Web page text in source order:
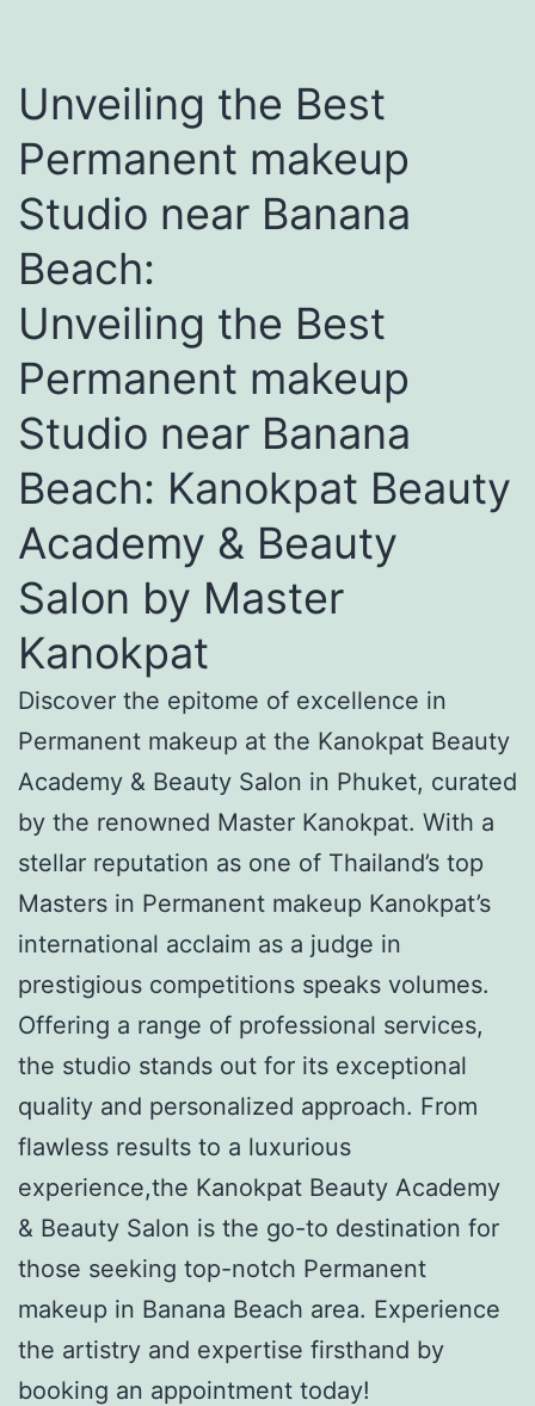
Unveiling the Best
Permanent makeup
Studio near Banana
Beach:
Unveiling the Best
Permanent makeup
Studio near Banana
Beach: Kanokpat Beauty
Academy & Beauty
Salon by Master
Kanokpat
Discover the epitome of excellence in
Permanent makeup at the Kanokpat Beauty
Academy & Beauty Salon in Phuket, curated
by the renowned Master Kanokpat. With a
stellar reputation as one of Thailand’s top
Masters in Permanent makeup Kanokpat’s
international acclaim as a judge in
prestigious competitions speaks volumes.
Offering a range of professional services,
the studio stands out for its exceptional
quality and personalized approach. From
flawless results to a luxurious
experience,the Kanokpat Beauty Academy
& Beauty Salon is the go-to destination for
those seeking top-notch Permanent
makeup in Banana Beach area. Experience
the artistry and expertise firsthand by
booking an appointment today!